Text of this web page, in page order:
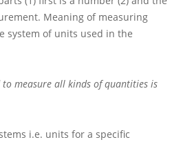
Meaning of measuring
system of units used in the
to measure all kinds of quantities is
i.e. units for a specific